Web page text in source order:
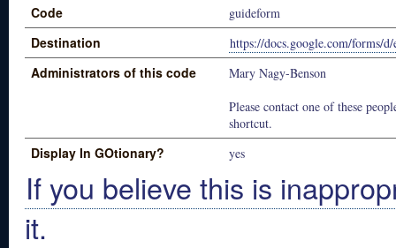
Code guideform
Destination https://docs.google.com/forms/
Administrators of this code
Mary Nagy-Benson
Please contact one of these
shortcut.
Display In GOtionary? yes
If you believe this is
it.